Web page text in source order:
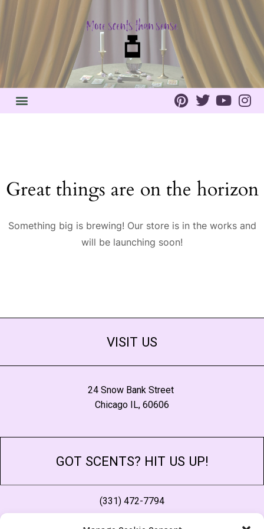
Great things are on the horizon
Something big is brewing! Our store is in the works and
will be launching soon!
VISIT US
24 Snow Bank Street
Chicago IL, 60606
GOT SCENTS? HIT US UP!
(331) 472-7794